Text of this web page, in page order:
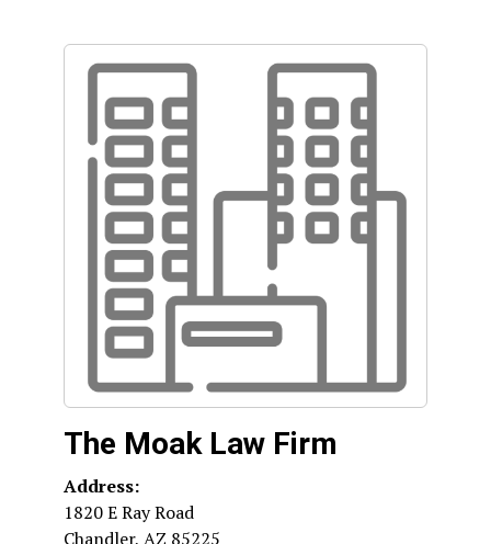
The Moak Law Firm
Address:
1820 E Ray Road
Chandler, AZ 85225